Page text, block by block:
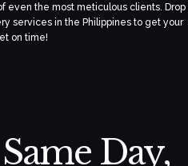
even the most meticulous clients. Drop
services in the Philippines to get your
on time!
Day,